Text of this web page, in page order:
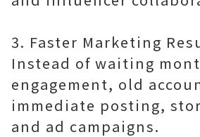
3. Faster Marketing
Instead of waiting
engagement, old
immediate posting,
and ad campaigns.